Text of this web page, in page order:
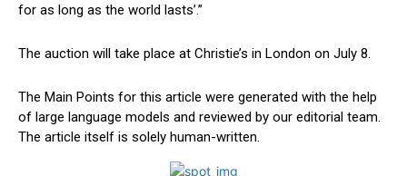
for as long as the world lasts’.”
The ‌auction will take‌ place at Christie’s in London on July 8.
The Main Points for this article were generated ‍with the help
of large language models and reviewed by our editorial team.
The⁢ article itself is solely⁤ human-written.